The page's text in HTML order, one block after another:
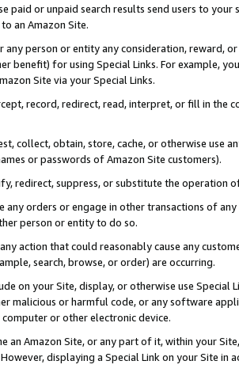
paid or unpaid search results send users to
to an Amazon Site.
any person or entity any consideration, reward,
benefit) for using Special Links. For example,
Site via your Special Links.
record, redirect, read, interpret, or fill in
collect, obtain, store, cache, or otherwise use
or passwords of Amazon Site customers).
redirect, suppress, or substitute the operation
any orders or engage in other transactions of
person or entity to do so.
action that could reasonably cause any
search, browse, or order) are occurring.
on your Site, display, or otherwise use
malicious or harmful code, or any software
or other electronic device.
an Amazon Site, or any part of it, within your
displaying a Special Link on your Site